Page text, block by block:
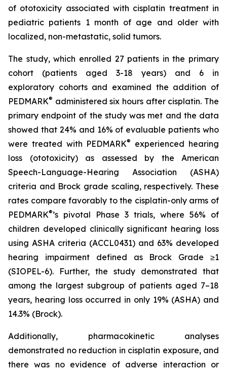
of ototoxicity associated with cisplatin treatment in
pediatric patients 1 month of age and older with
localized, non-metastatic, solid tumors.
The study, which enrolled 27 patients in the primary
cohort (patients aged 3-18 years) and 6 in
exploratory cohorts and examined the addition of
PEDMARK® administered six hours after cisplatin. The
primary endpoint of the study was met and the data
showed that 24% and 16% of evaluable patients who
were treated with PEDMARK®
experienced hearing
loss (ototoxicity) as assessed by the American
Speech-Language-Hearing Association (ASHA)
criteria and Brock grade scaling, respectively. These
rates compare favorably to the cisplatin-only arms of
PEDMARK®’s pivotal Phase 3 trials, where 56% of
children developed clinically significant hearing loss
using ASHA criteria (ACCL0431) and 63% developed
hearing impairment defined as Brock Grade ≥1
(SIOPEL-6). Further, the study demonstrated that
among the largest subgroup of patients aged 7–18
years, hearing loss occurred in only 19% (ASHA) and
14.3% (Brock).
Additionally, pharmacokinetic analyses
demonstrated no reduction in cisplatin exposure, and
there was no evidence of adverse interaction or